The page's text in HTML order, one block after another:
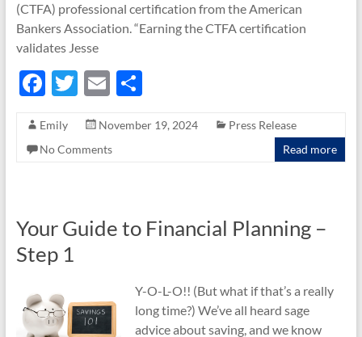
(CTFA) professional certification from the American
Bankers Association. “Earning the CTFA certification
validates Jesse
F
e
b
k
T
itt
er
E
ail
S
ar
Emily November 19, 2024
Press Release
No Comments
Read more
Your Guide to Financial Planning –
Step 1
Y-O-L-O!! (But what if that’s a really
long time?) We’ve all heard sage
advice about saving, and we know